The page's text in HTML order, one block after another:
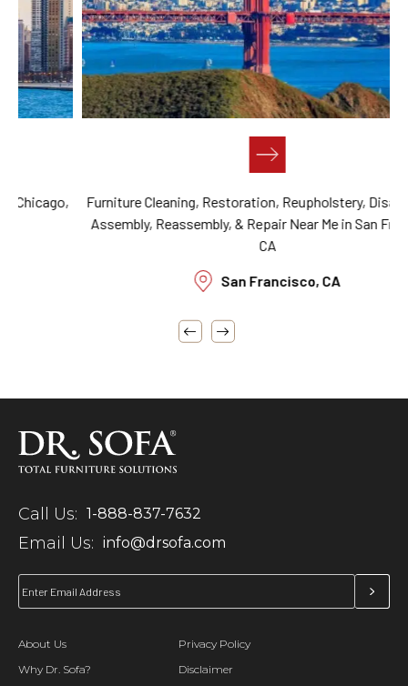
Furniture Cleaning, Restoration, Reupholstery, Disassembly,
Assembly, Reassembly, & Repair Near Me in San Francisco,
San Francisco, CA
Call Us: 1-888-837-7632
Email Us: info@drsofa.com
About Us
Why Dr. Sofa?
Privacy Policy
Disclaimer